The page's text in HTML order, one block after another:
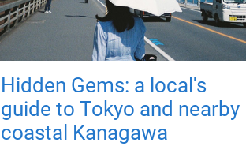
Hidden Gems: a local's
guide to Tokyo and nearby
coastal Kanagawa